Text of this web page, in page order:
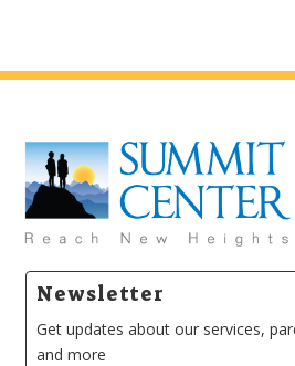
Newsletter
Get updates about our services,
and more